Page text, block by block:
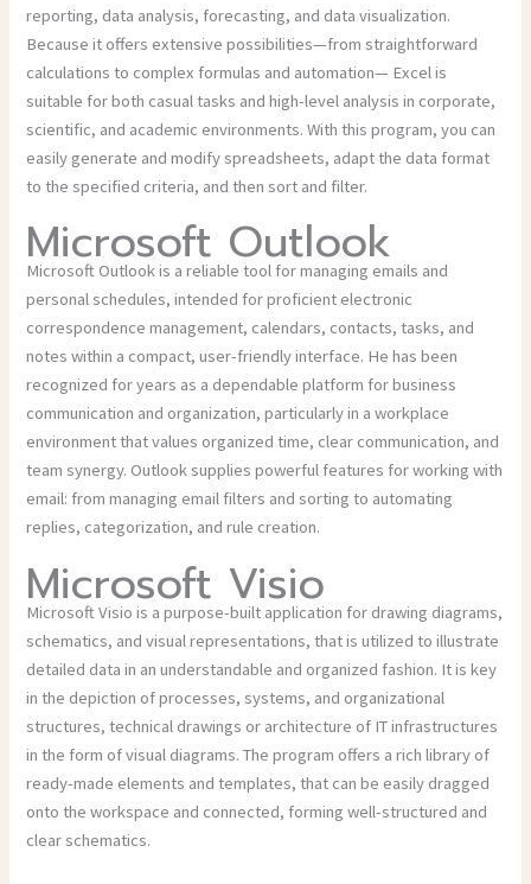
reporting, data analysis, forecasting, and data visualization.
Because it offers extensive possibilities—from straightforward
calculations to complex formulas and automation— Excel is
suitable for both casual tasks and high-level analysis in corporate,
scientific, and academic environments. With this program, you can
easily generate and modify spreadsheets, adapt the data format
to the specified criteria, and then sort and filter.
Microsoft Outlook
Microsoft Outlook is a reliable tool for managing emails and
personal schedules, intended for proficient electronic
correspondence management, calendars, contacts, tasks, and
notes within a compact, user-friendly interface. He has been
recognized for years as a dependable platform for business
communication and organization, particularly in a workplace
environment that values organized time, clear communication, and
team synergy. Outlook supplies powerful features for working with
email: from managing email filters and sorting to automating
replies, categorization, and rule creation.
Microsoft Visio
Microsoft Visio is a purpose-built application for drawing diagrams,
schematics, and visual representations, that is utilized to illustrate
detailed data in an understandable and organized fashion. It is key
in the depiction of processes, systems, and organizational
structures, technical drawings or architecture of IT infrastructures
in the form of visual diagrams. The program offers a rich library of
ready-made elements and templates, that can be easily dragged
onto the workspace and connected, forming well-structured and
clear schematics.